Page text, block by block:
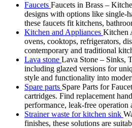
Faucets Faucets in Brass –
designs with options like single-
these faucets fit kitchens,
Kitchen and Appliances Kitchen
ovens, cooktops, refrigerators,
contemporary and traditional
Lava stone Lava Stone – Sinks,
including glazed versions for
style and functionality into
Spare parts Spare Parts for
cartridges. Find replacement
performance, leak-free
Strainer waste for kitchen sink
finishes, these solutions are